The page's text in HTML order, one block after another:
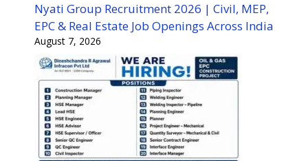
Nyati Group Recruitment 2026 | Civil, MEP,
EPC & Real Estate Job Openings Across India
August 7, 2026